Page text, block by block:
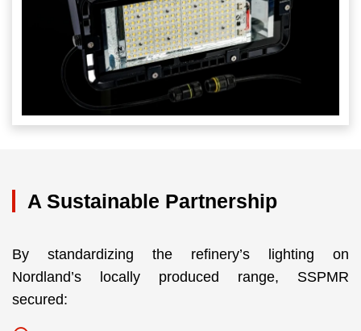
A Sustainable Partnership
By standardizing the refinery’s lighting on
Nordland’s locally produced range, SSPMR
secured: